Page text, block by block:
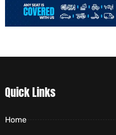
Quick Links
Home